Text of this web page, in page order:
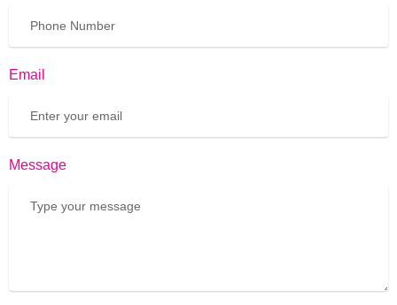
Email
Message